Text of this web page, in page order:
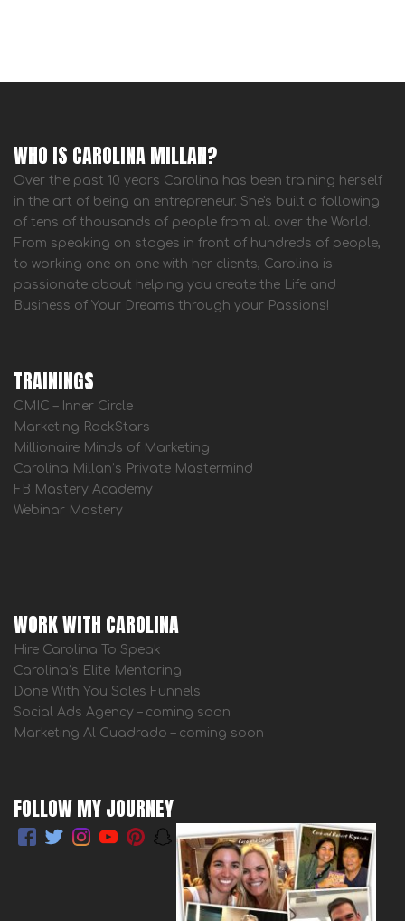
WHO IS CAROLINA MILLAN?
Over the past 10 years Carolina has been training herself
in the art of being an entrepreneur. She's built a following
of tens of thousands of people from all over the World.
From speaking on stages in front of hundreds of people,
to working one on one with her clients, Carolina is
passionate about helping you create the Life and
Business of Your Dreams through your Passions!
TRAININGS
CMIC – Inner Circle
Marketing RockStars
Millionaire Minds of Marketing
Carolina Millan’s Private Mastermind
FB Mastery Academy
Webinar Mastery
WORK WITH CAROLINA
Hire Carolina To Speak
Carolina’s Elite Mentoring
Done With You Sales Funnels
Social Ads Agency – coming soon
Marketing Al Cuadrado – coming soon
FOLLOW MY JOURNEY